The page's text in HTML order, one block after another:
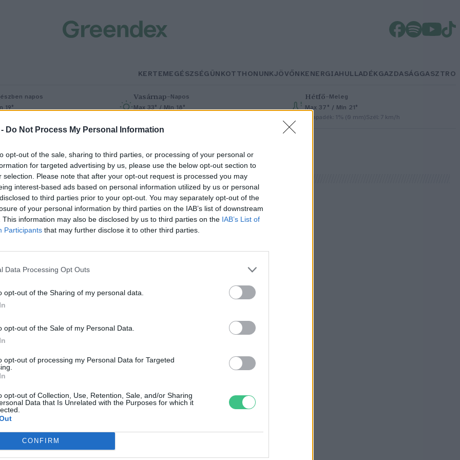
Do Not Process My Personal Information
opt-out of the sale, sharing to third parties, or processing of your personal or
for targeted advertising by us, please use the below opt-out section to
selection. Please note that after your opt-out request is processed you may
interest-based ads based on personal information utilized by us or personal
to third parties prior to your opt-out. You may separately opt-out of the
of your personal information by third parties on the IAB’s list of downstream
This information may also be disclosed by us to third parties on the IAB’s List of
Participants that may further disclose it to other third parties.
Data Processing Opt Outs
opt-out of the Sharing of my personal data.
opt-out of the Sale of my Personal Data.
opt-out of processing my Personal Data for Targeted
opt-out of Collection, Use, Retention, Sale, and/or Sharing
Data that Is Unrelated with the Purposes for which it
CONFIRM
KERTEMEGÉSZSÉGÜNKOTTHONUNKJÖVŐNKENERGIAHULLADÉKGAZDASÁGGASZTRO
napos
19°
Vasárnap– Napos
Max 33° / Min 18°
Hétfő– Meleg
Max 37° / Min 21°
Csapadék: 1% (0 mm)Szél: 7 km/h
képet mutat a magyar
egészségmagatartása
Szemle